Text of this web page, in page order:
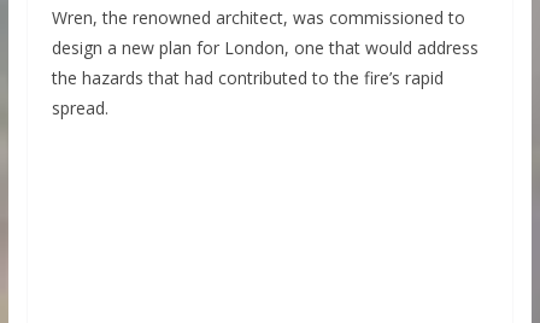
Wren, the renowned architect, was commissioned to
design a new plan for London, one that would address
the hazards that had contributed to the fire’s rapid
spread.